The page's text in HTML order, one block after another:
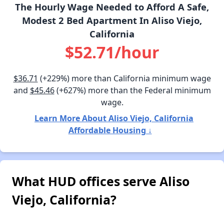
The Hourly Wage Needed to Afford A Safe,
Modest 2 Bed Apartment In Aliso Viejo,
California
$52.71/hour
$36.71 (+229%) more than California minimum wage
and $45.46(+627%) more than the Federal minimum
wage.
Learn More About Aliso Viejo, California
Affordable Housing ↓
What HUD offices serve Aliso
Viejo, California?